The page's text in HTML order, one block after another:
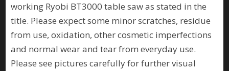
working Ryobi BT3000 table saw as stated in the
title. Please expect some minor scratches, residue
from use, oxidation, other cosmetic imperfections
and normal wear and tear from everyday use.
Please see pictures carefully for further visual